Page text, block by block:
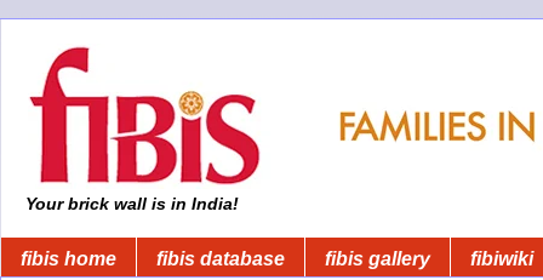
Your brick wall is in India!
fibis home fibis database fibis gallery fibiwiki